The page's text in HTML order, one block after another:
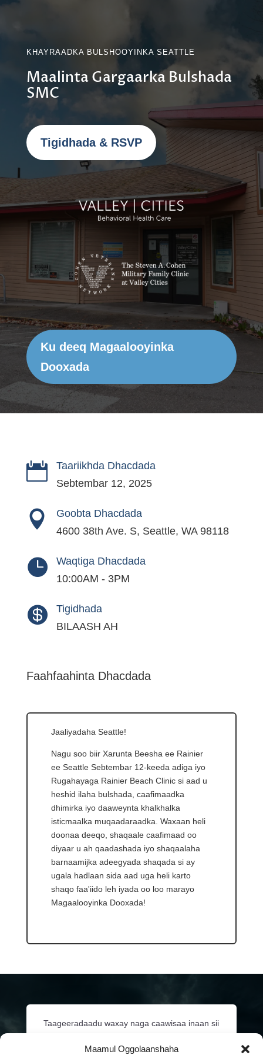
Maamul Oggolaanshaha
KHAYRAADKA BULSHOOYINKA SEATTLE
Maalinta Gargaarka Bulshada
SMC
Tigidhada & RSVP
Ku deeq Magaalooyinka
Dooxada

Taariikhda Dhacdada
Sebtembar 12, 2025

Goobta Dhacdada
4600 38th Ave. S, Seattle, WA 98118

Waqtiga Dhacdada
10:00AM - 3PM

Tigidhada
BILAASH AH
Faahfaahinta Dhacdada
Jaaliyadaha Seattle!
Nagu soo biir Xarunta Beesha ee Rainier
ee Seattle Sebtembar 12-keeda adiga iyo
Rugahayaga Rainier Beach Clinic si aad u
heshid ilaha bulshada, caafimaadka
dhimirka iyo daaweynta khalkhalka
isticmaalka muqaadaraadka. Waxaan heli
doonaa deeqo, shaqaale caafimaad oo
diyaar u ah qaadashada iyo shaqaalaha
barnaamijka adeegyada shaqada si ay
ugala hadlaan sida aad uga heli karto
shaqo faa'iido leh iyada oo loo marayo
Magaalooyinka Dooxada!
Taageeradaadu waxay naga caawisaa inaan sii
caafimaadka habdhaqanka bulshooyinkayada.